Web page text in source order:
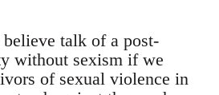
talk of a post-
without sexism if we
of sexual violence in